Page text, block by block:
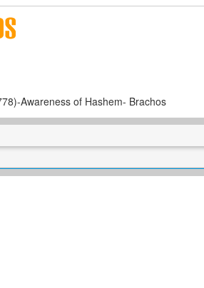
Awareness of Hashem- Brachos